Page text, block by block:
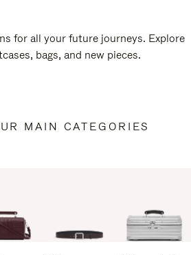
for all your future journeys. Explore
bags, and new pieces.
MAIN CATEGORIES